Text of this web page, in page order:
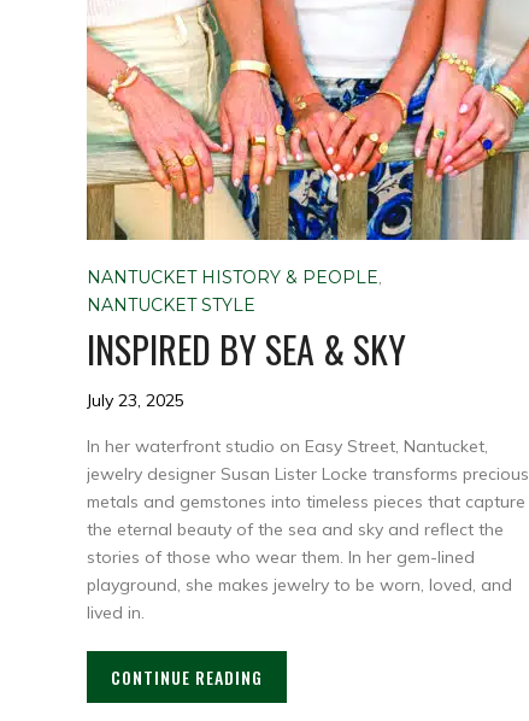
NANTUCKET HISTORY & PEOPLE,
NANTUCKET STYLE
INSPIRED BY SEA & SKY
July 23, 2025
In her waterfront studio on Easy Street, Nantucket,
jewelry designer Susan Lister Locke transforms precious
metals and gemstones into timeless pieces that capture
the eternal beauty of the sea and sky and reflect the
stories of those who wear them. In her gem-lined
playground, she makes jewelry to be worn, loved, and
lived in.
CONTINUE READING